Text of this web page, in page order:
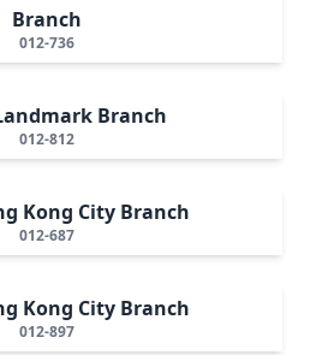
Branch
012-736
Branch
012-812
Kong City Branch
012-687
Kong City Branch
012-897